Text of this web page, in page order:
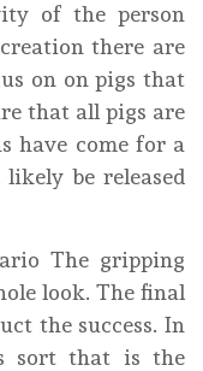
of the person
there are
on on pigs that
that all pigs are
have come for a
be released
The gripping
look. The final
the success. In
sort that is the